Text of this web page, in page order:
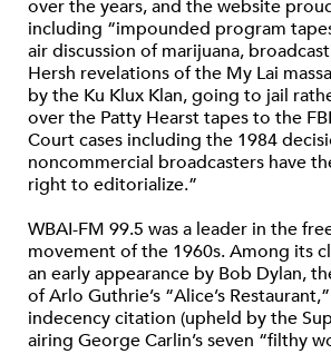
over the years, and the website
including “impounded program
air discussion of marijuana,
Hersh revelations of the My Lai
by the Ku Klux Klan, going to jail
over the Patty Hearst tapes to the
Court cases including the 1984
noncommercial broadcasters have
right to editorialize.”
WBAI-FM 99.5 was a leader in the
movement of the 1960s. Among its
an early appearance by Bob Dylan,
of Arlo Guthrie’s “Alice’s
indecency citation (upheld by the
airing George Carlin’s seven “filthy